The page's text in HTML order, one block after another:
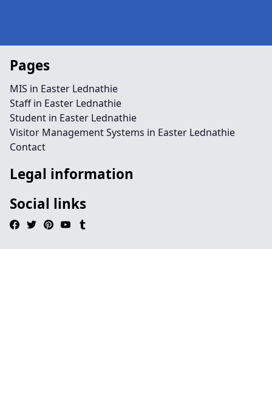
Pages
MIS in Easter Lednathie
Staff in Easter Lednathie
Student in Easter Lednathie
Visitor Management Systems in Easter Lednathie
Contact
Legal information
Social links